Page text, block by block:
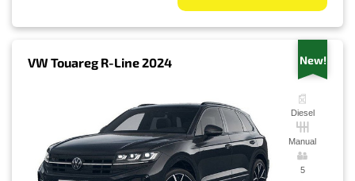
VW Touareg R-Line 2024 New!
Diesel
Manual
5